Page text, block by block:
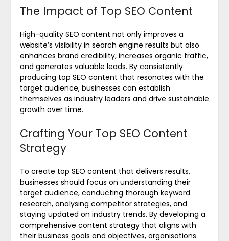
The Impact of Top SEO Content
High-quality SEO content not only improves a
website’s visibility in search engine results but also
enhances brand credibility, increases organic traffic,
and generates valuable leads. By consistently
producing top SEO content that resonates with the
target audience, businesses can establish
themselves as industry leaders and drive sustainable
growth over time.
Crafting Your Top SEO Content
Strategy
To create top SEO content that delivers results,
businesses should focus on understanding their
target audience, conducting thorough keyword
research, analysing competitor strategies, and
staying updated on industry trends. By developing a
comprehensive content strategy that aligns with
their business goals and objectives, organisations